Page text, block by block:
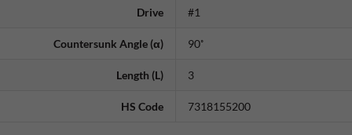
Drive #1
Countersunk Angle (α) 90˚
Length (L) 3
HS Code 7318155200